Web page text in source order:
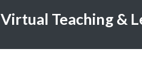
Virtual Teaching &